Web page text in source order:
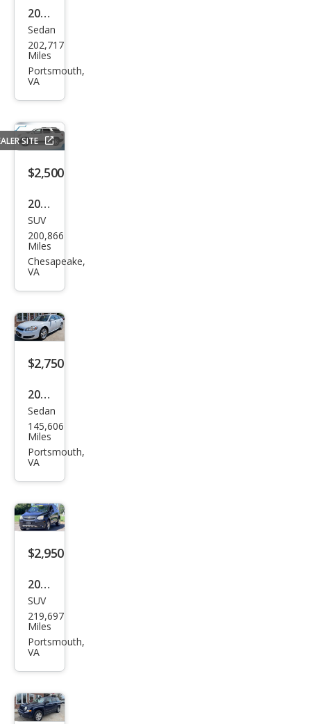
2010
Niss
an
Alti
Sedan
202,717
Miles
Portsmouth,
VA
SITE
$2,500
2008
GMC
Aca
dia
SUV
200,866
Miles
Chesapeake,
VA
$2,750
2010
Che
vrol
et
LTZ
Sedan
145,606
Miles
Portsmouth,
VA
$2,950
2012
Che
vrol
et
Spor
t
SUV
219,697
Miles
Portsmouth,
VA